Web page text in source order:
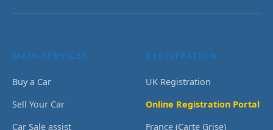
MAIN SERVICES
Buy a Car
Sell Your Car
Car Sale assist
REGISTRATION
UK Registration
Online Registration Portal
France (Carte Grise)